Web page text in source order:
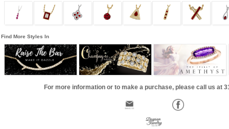
Find More Styles In
For more information or to make a purchase, please call us at